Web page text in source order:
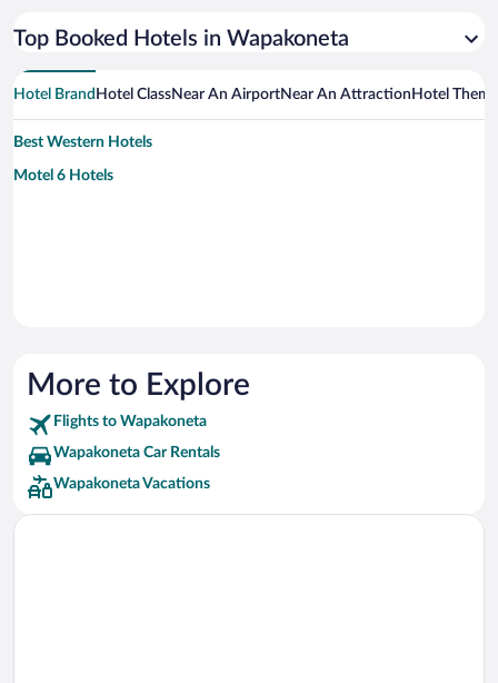
Top Booked Hotels in Wapakoneta
Hotel Brand Hotel ClassNear An AirportNear An Attraction Hotel Theme
Best Western Hotels
Motel 6 Hotels
More to Explore
Flights to Wapakoneta
Wapakoneta Car Rentals
Wapakoneta Vacations